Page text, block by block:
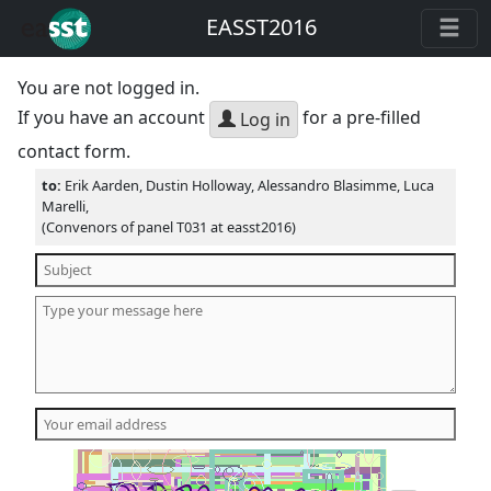
EASST2016
You are not logged in.
If you have an account
Log in for a pre-filled
contact form.
to: Erik Aarden, Dustin Holloway, Alessandro Blasimme, Luca
Marelli,
(Convenors of panel T031 at easst2016)